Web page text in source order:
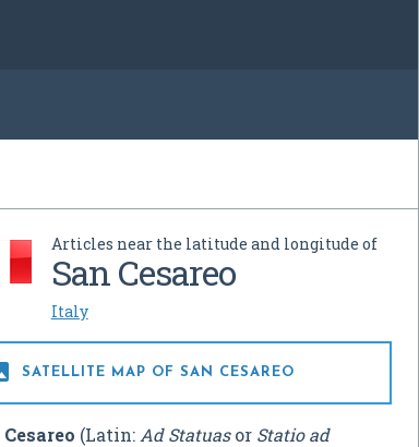
Articles near the latitude and longitude of
San Cesareo
Italy
SATELLITE MAP OF SAN CESAREO
Cesareo (Latin: Ad Statuasor Statio ad